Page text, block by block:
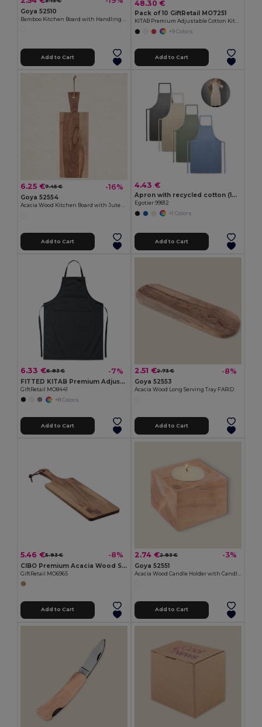
Goya 52510
Add to Cart
48.30 €
Pack of 10 GiftRetail MO7251
KITAB Premium Adjustable Cotton Kitchen Multi-purpose Apron
+9 Colors
Add to Cart
6.25 €7.45 € -16%
Goya 52554
Acacia Wood Kitchen Board with Jute Cord QUILES
Add to Cart
4.43 €
Apron with recycled cotton (140 g/m²)
Egotier 99812
+1 Colors
Add to Cart
6.33 €6.83 € -7%
FITTED KITAB Premium Adjustable Kitchen Apron with Pockets
GiftRetail MO8441
+8 Colors
Add to Cart
2.51 €2.73 € -8%
Goya 52553
Acacia Wood Long Serving Tray FARID
Add to Cart
5.46 €5.93 € -8%
CIBO Premium Acacia Wood Serving Board with Handle
GiftRetail MO6965
Add to Cart
2.74 €2.83 € -3%
Goya 52551
Add to Cart